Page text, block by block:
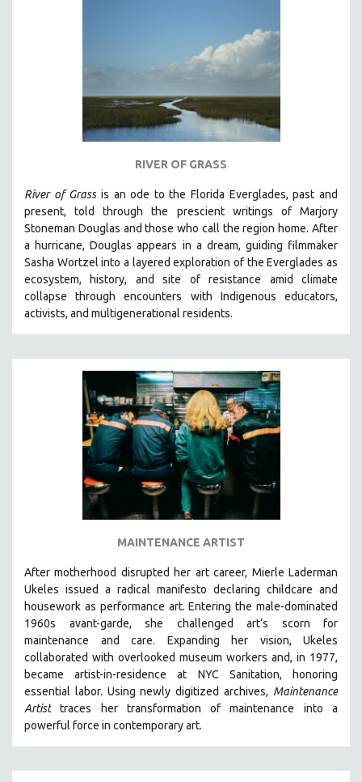
RIVER OF GRASS
River of Grass is an ode to the Florida Everglades, past and
present, told through the prescient writings of Marjory
Stoneman Douglas and those who call the region home. After
a hurricane, Douglas appears in a dream, guiding filmmaker
Sasha Wortzel into a layered exploration of the Everglades as
ecosystem, history, and site of resistance amid climate
collapse through encounters with Indigenous educators,
activists, and multigenerational residents.
MAINTENANCE ARTIST
After motherhood disrupted her art career, Mierle Laderman
Ukeles issued a radical manifesto declaring childcare and
housework as performance art.Entering the male-dominated
1960s avant-garde, she challenged art’s scorn for
maintenance and care. Expanding her vision, Ukeles
collaborated with overlooked museum workers and, in 1977,
became artist-in-residence at NYC Sanitation, honoring
essential labor. Using newly digitized archives, Maintenance
Artist traces her transformation of maintenance into a
powerful force in contemporary art.